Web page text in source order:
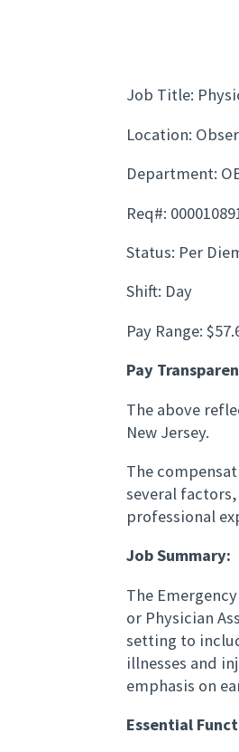
Job Title:
Location:
Department:
Req#:
Status: Per
Shift: Day
Pay Range:
Pay
The above
New Jersey.
The
several
professional
Job Summary:
The
or Physician
setting to
illnesses and
emphasis on
Essential